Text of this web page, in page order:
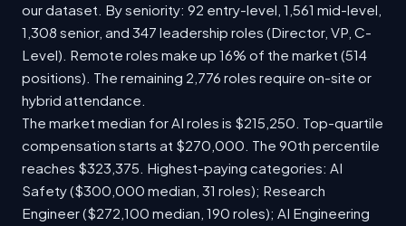
our dataset. By seniority: 92 entry-level, 1,561 mid-level,
1,308 senior, and 347 leadership roles (Director, VP, C-
Level). Remote roles make up 16% of the market (514
positions). The remaining 2,776 roles require on-site or
hybrid attendance.
The market median for AI roles is $215,250. Top-quartile
compensation starts at $270,000. The 90th percentile
reaches $323,375. Highest-paying categories: AI
Safety ($300,000 median, 31 roles); Research
Engineer ($272,100 median, 190 roles); AI Engineering